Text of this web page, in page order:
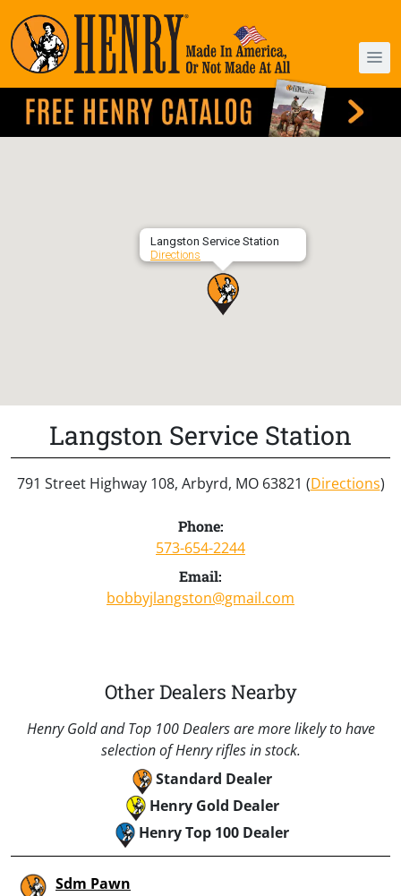
Langston Service Station
Directions
Langston Service Station
791 Street Highway 108, Arbyrd, MO 63821 (Directions)
Phone:
573-654-2244
Email:
bobbyjlangston@gmail.com
Other Dealers Nearby
Henry Gold and Top 100 Dealers are more likely to have
selection of Henry rifles in stock.
Standard Dealer
Henry Gold Dealer
Henry Top 100 Dealer
Sdm Pawn